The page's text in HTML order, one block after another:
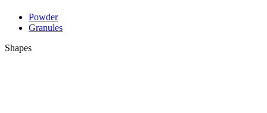
Powder
Granules
Shapes